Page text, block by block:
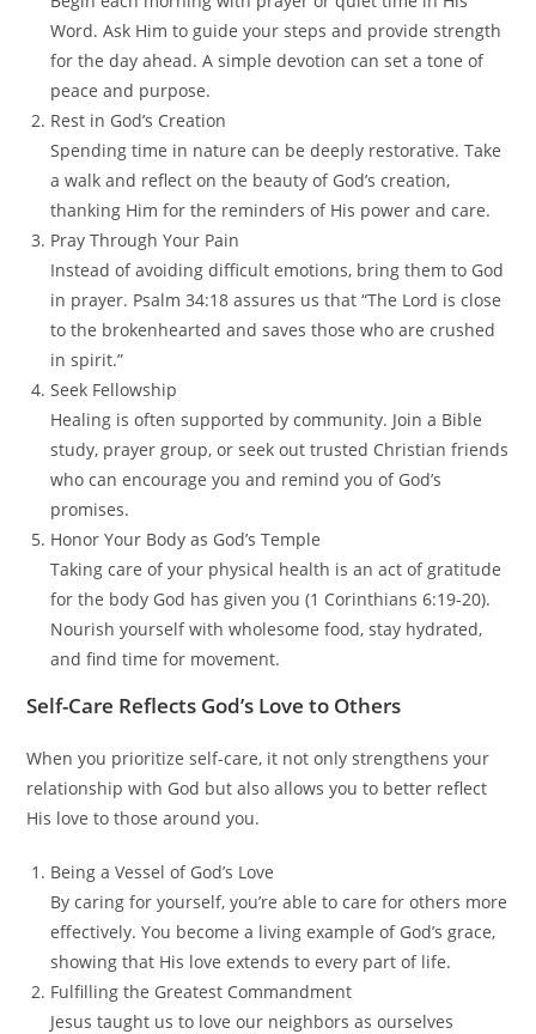
Word. Ask Him to guide your steps and provide strength
for the day ahead. A simple devotion can set a tone of
peace and purpose.
Rest in God’s Creation
Spending time in nature can be deeply restorative. Take
a walk and reflect on the beauty of God’s creation,
thanking Him for the reminders of His power and care.
Pray Through Your Pain
Instead of avoiding difficult emotions, bring them to God
in prayer. Psalm 34:18 assures us that “The Lord is close
to the brokenhearted and saves those who are crushed
in spirit.”
Seek Fellowship
Healing is often supported by community. Join a Bible
study, prayer group, or seek out trusted Christian friends
who can encourage you and remind you of God’s
promises.
Honor Your Body as God’s Temple
Taking care of your physical health is an act of gratitude
for the body God has given you (1 Corinthians 6:19-20).
Nourish yourself with wholesome food, stay hydrated,
and find time for movement.
Self-Care Reflects God’s Love to Others
When you prioritize self-care, it not only strengthens your
relationship with God but also allows you to better reflect
His love to those around you.
Being a Vessel of God’s Love
By caring for yourself, you’re able to care for others more
effectively. You become a living example of God’s grace,
showing that His love extends to every part of life.
Fulfilling the Greatest Commandment
Jesus taught us to love our neighbors as ourselves